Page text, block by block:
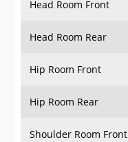
Head Room Front
Head Room Rear
Hip Room Front
Hip Room Rear
Shoulder Room Front